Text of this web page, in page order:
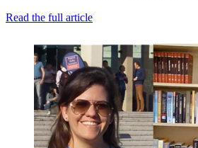
Read the full article